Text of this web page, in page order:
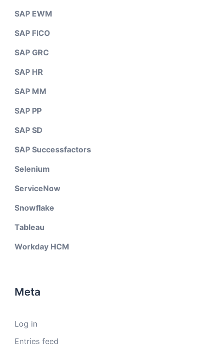
SAP EWM
SAP FICO
SAP GRC
SAP HR
SAP MM
SAP PP
SAP SD
SAP Successfactors
Selenium
ServiceNow
Snowflake
Tableau
Workday HCM
Meta
Log in
Entries feed